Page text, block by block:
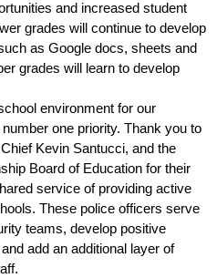
and increased student
grades will continue to develop
as Google docs, sheets and
grades will learn to develop
environment for our
one priority. Thank you to
Kevin Santucci, and the
Board of Education for their
service of providing active
These police officers serve
teams, develop positive
add an additional layer of